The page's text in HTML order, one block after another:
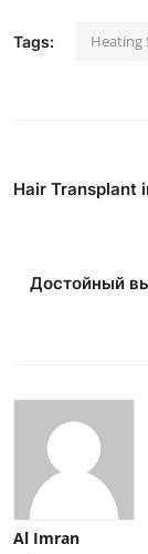
Tags: Heating
Hair Transplant
Достойный
Al Imran